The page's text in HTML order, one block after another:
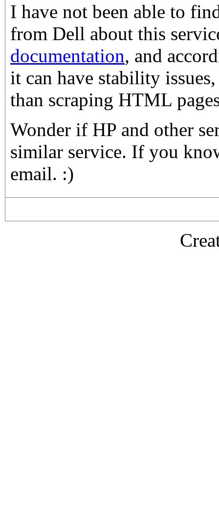
I have not been able to
from Dell about this
documentation, and
it can have stability
than scraping HTML
Wonder if HP and other
similar service. If you
email. :)